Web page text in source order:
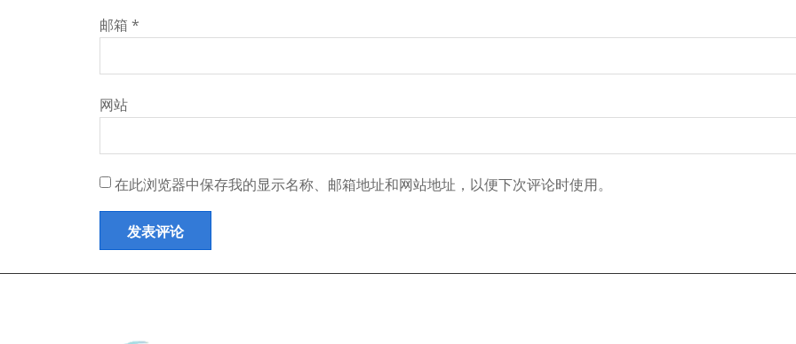
邮箱 *
网站
在此浏览器中保存我的显示名称、邮箱地址和网站地址，以便下次评论时使用。